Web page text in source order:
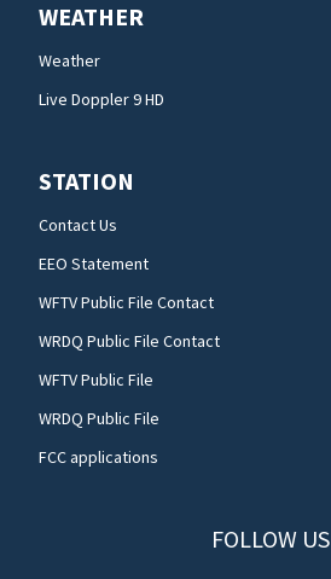
WEATHER
Weather
Live Doppler 9 HD
STATION
Contact Us
EEO Statement
WFTV Public File Contact
WRDQ Public File Contact
WFTV Public File
WRDQ Public File
FCC applications
FOLLOW US